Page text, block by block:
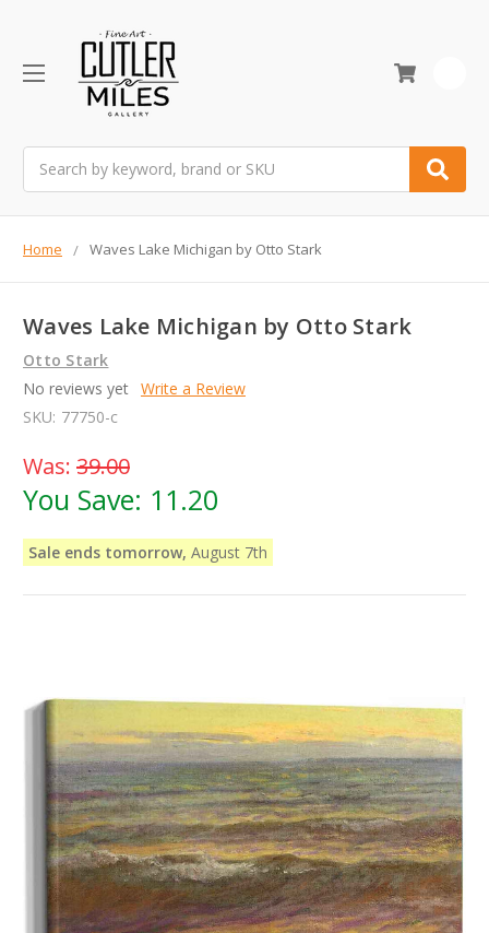
Home Waves Lake Michigan by Otto Stark
Waves Lake Michigan by Otto Stark
Otto Stark
No reviews yet Write a Review
SKU: 77750-c
Was: 39.00
You Save: 11.20
Sale ends tomorrow, August 7th